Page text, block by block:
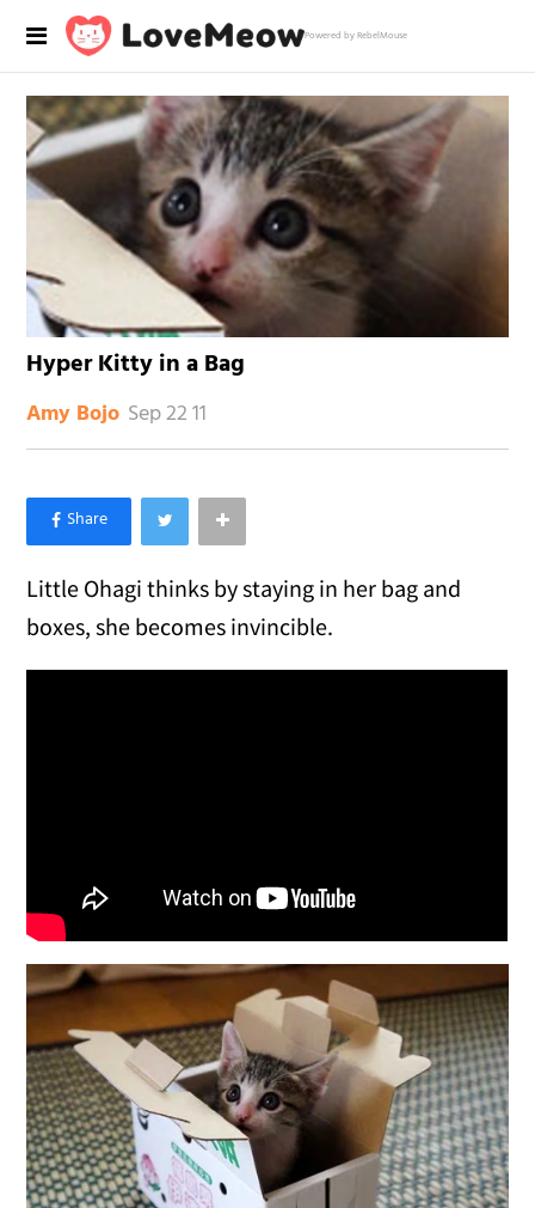
Powered by RebelMouse
Hyper Kitty in a Bag
Amy Bojo Sep 22 11
×
Like Love Meow on Facebook
Little Ohagi thinks by staying in her bag and
boxes, she becomes invincible.